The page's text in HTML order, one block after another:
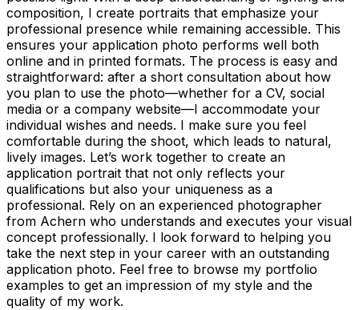
composition, I create portraits that emphasize your
professional presence while remaining accessible. This
ensures your application photo performs well both
online and in printed formats. The process is easy and
straightforward: after a short consultation about how
you plan to use the photo—whether for a CV, social
media or a company website—I accommodate your
individual wishes and needs. I make sure you feel
comfortable during the shoot, which leads to natural,
lively images. Let’s work together to create an
application portrait that not only reflects your
qualifications but also your uniqueness as a
professional. Rely on an experienced photographer
from Achern who understands and executes your visual
concept professionally. I look forward to helping you
take the next step in your career with an outstanding
application photo. Feel free to browse my portfolio
examples to get an impression of my style and the
quality of my work.